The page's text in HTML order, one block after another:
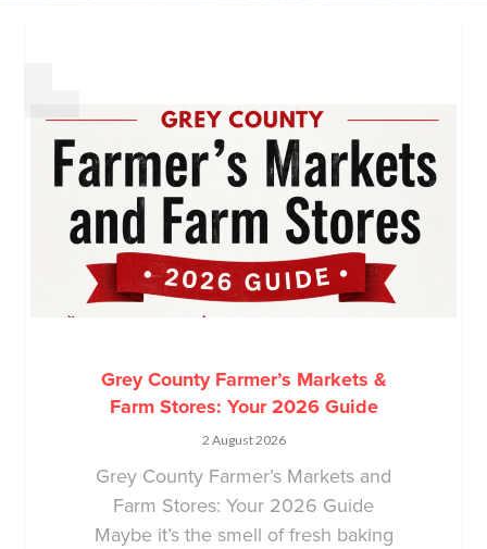
Grey County Farmer’s Markets &
Farm Stores: Your 2026 Guide
2 August 2026
Grey County Farmer’s Markets and
Farm Stores: Your 2026 Guide
Maybe it’s the smell of fresh baking